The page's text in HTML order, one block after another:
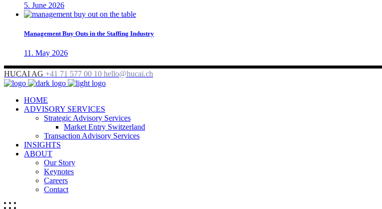
5. June 2026
Management Buy Outs in the Staffing Industry
11. May 2026
HUCAI AG +41 71 577 00 10 hello@hucai.ch
HOME
ADVISORY SERVICES
Strategic Advisory Services
Market Entry Switzerland
Transaction Advisory Services
INSIGHTS
ABOUT
Our Story
Keynotes
Careers
Contact